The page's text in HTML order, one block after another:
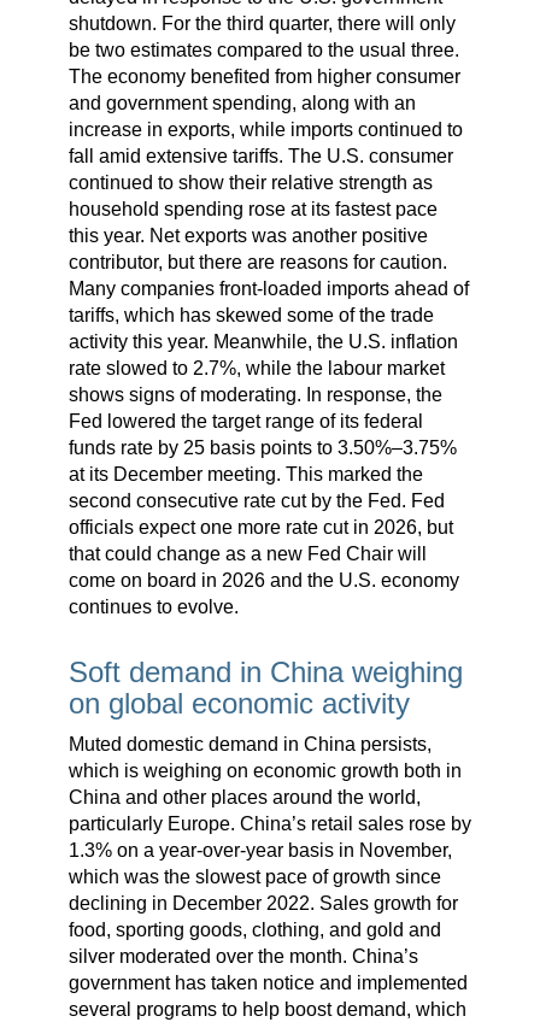
shutdown. For the third quarter, there will only
be two estimates compared to the usual three.
The economy benefited from higher consumer
and government spending, along with an
increase in exports, while imports continued to
fall amid extensive tariffs. The U.S. consumer
continued to show their relative strength as
household spending rose at its fastest pace
this year. Net exports was another positive
contributor, but there are reasons for caution.
Many companies front-loaded imports ahead of
tariffs, which has skewed some of the trade
activity this year. Meanwhile, the U.S. inflation
rate slowed to 2.7%, while the labour market
shows signs of moderating. In response, the
Fed lowered the target range of its federal
funds rate by 25 basis points to 3.50%–3.75%
at its December meeting. This marked the
second consecutive rate cut by the Fed. Fed
officials expect one more rate cut in 2026, but
that could change as a new Fed Chair will
come on board in 2026 and the U.S. economy
continues to evolve.
Soft demand in China weighing
on global economic activity
Muted domestic demand in China persists,
which is weighing on economic growth both in
China and other places around the world,
particularly Europe. China’s retail sales rose by
1.3% on a year-over-year basis in November,
which was the slowest pace of growth since
declining in December 2022. Sales growth for
food, sporting goods, clothing, and gold and
silver moderated over the month. China’s
government has taken notice and implemented
several programs to help boost demand, which